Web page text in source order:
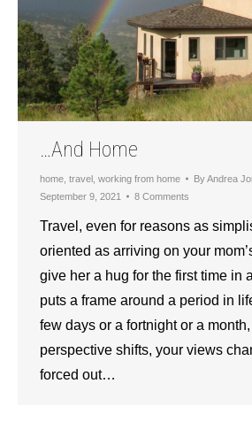
…And Home
home, travel , working from home ByAndrea
September 9, 2021
8 Comments
Travel, even for reasons as
oriented as arriving on your
give her a hug for the first time in
puts a frame around a period in
few days or a fortnight or a
perspective shifts, your views
forced out…